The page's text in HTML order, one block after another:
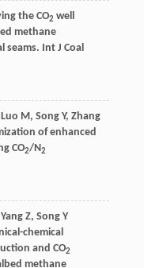
the CO2 well
methane
seams. Int J Coal
Luo M, Song Y, Zhang
of enhanced
CO2/N2
Yang Z, Song Y
chemical
and CO2
methane